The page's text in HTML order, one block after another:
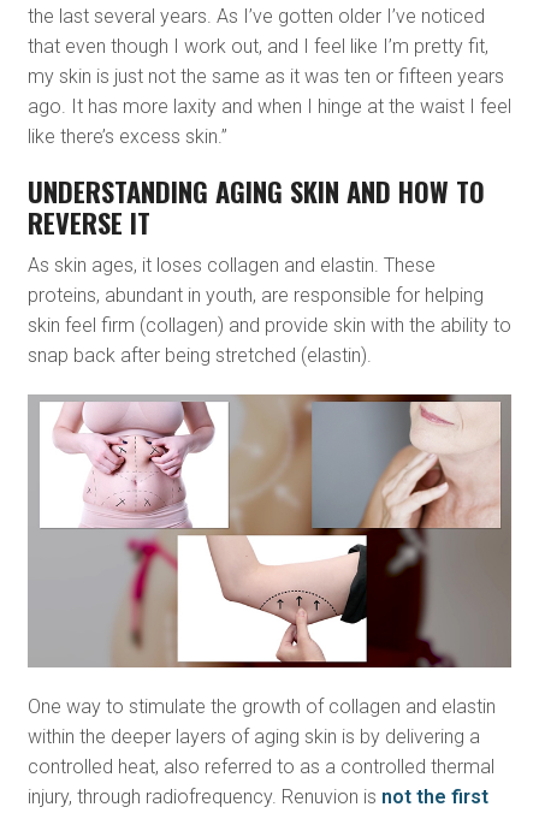
the last several years. As I’ve gotten older I’ve noticed
that even though I work out, and I feel like I’m pretty fit,
my skin is just not the same as it was ten or fifteen years
ago. It has more laxity and when I hinge at the waist I feel
like there’s excess skin.”
UNDERSTANDING AGING SKIN AND HOW TO
REVERSE IT
As skin ages, it loses collagen and elastin. These
proteins, abundant in youth, are responsible for helping
skin feel firm (collagen) and provide skin with the ability to
snap back after being stretched (elastin).
One way to stimulate the growth of collagen and elastin
within the deeper layers of aging skin is by delivering a
controlled heat, also referred to as a controlled thermal
injury, through radiofrequency. Renuvion is not the first